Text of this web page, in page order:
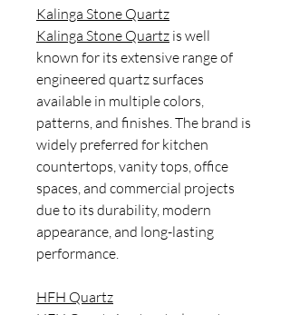
Kalinga Stone Quartz
Kalinga Stone Quartz is well
known for its extensive range of
engineered quartz surfaces
available in multiple colors,
patterns, and finishes. The brand is
widely preferred for kitchen
countertops, vanity tops, office
spaces, and commercial projects
due to its durability, modern
appearance, and long-lasting
performance.
HFH Quartz